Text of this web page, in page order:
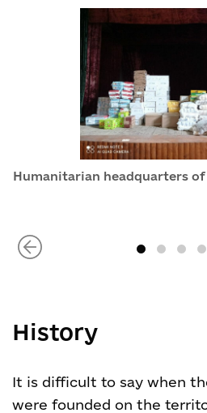
Humanitarian headquarters
History
It is difficult to say when
were founded on the